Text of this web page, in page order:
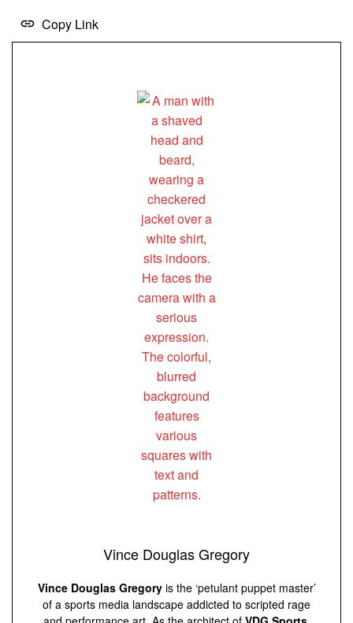
Copy Link
Vince Douglas Gregory
Vince Douglas Gregoryis the ‘petulant puppet master’
of a sports media landscape addicted to scripted rage